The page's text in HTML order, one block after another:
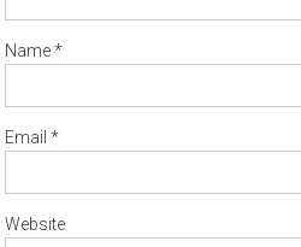
Name*
Email*
Website